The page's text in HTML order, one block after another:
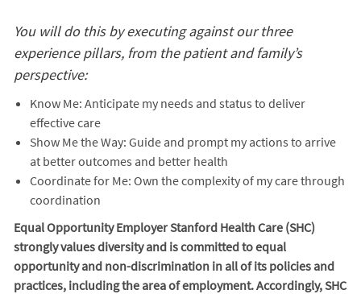
You will do this by executing against our three
experience pillars, from the patient and family’s
perspective:
Know Me: Anticipate my needs and status to deliver
effective care
Show Me the Way: Guide and prompt my actions to arrive
at better outcomes and better health
Coordinate for Me: Own the complexity of my care through
coordination
Equal Opportunity Employer Stanford Health Care (SHC)
strongly values diversity and is committed to equal
opportunity and non-discrimination in all of its policies and
practices, including the area of employment. Accordingly, SHC